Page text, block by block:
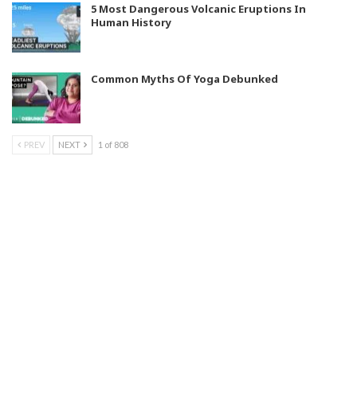
5 Most Dangerous Volcanic Eruptions In
Human History
Common Myths Of Yoga Debunked
PREV NEXT 1 of 808